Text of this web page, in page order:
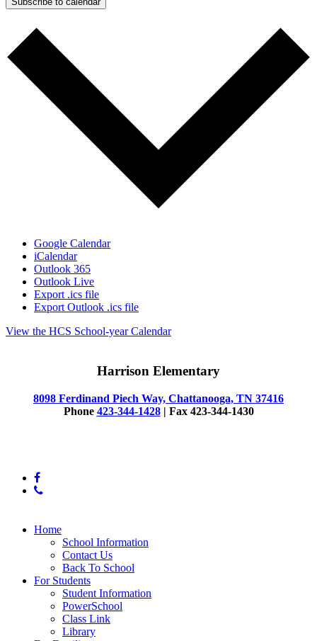
Google Calendar
iCalendar
Outlook 365
Outlook Live
Export .ics file
Export Outlook .ics file
View the HCS School-year Calendar
Harrison Elementary
8098 Ferdinand Piech Way, Chattanooga, TN 37416
Phone 423-344-1428| Fax 423-344-1430
facebook
phone
Close
Home
School Information
Contact Us
Back To School
For Students
Student Information
PowerSchool
Class Link
Library